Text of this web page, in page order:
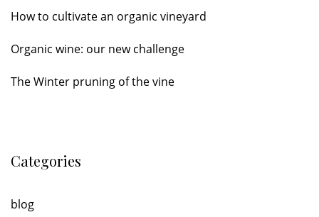
How to cultivate an organic vineyard
Organic wine: our new challenge
The Winter pruning of the vine
Categories
blog